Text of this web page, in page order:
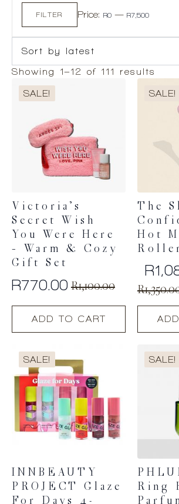
Min
price
Max
priceFILTER Price: R0 — R7,500
Showing 1–12 of 111 results
latest
SALE!
Victoria’s
Secret Wish
You Were Here
– Warm & Cozy
Gift Set
R1,100.00
Original
price
R770.00
Current
price
ADD TO CART
SALE!
The
Hot
price
was:
R
R
SALE!
INNBEAUTY
PROJECT Glaze
For Days 4-
SALE!
Ring